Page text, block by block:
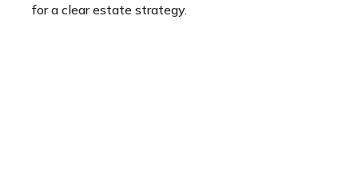
for a clear estate strategy.